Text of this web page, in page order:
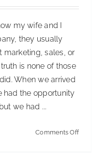
my wife and I
they usually
marketing, sales, or
is none of those
When we arrived
had the opportunity
we had ...
Comments Offon